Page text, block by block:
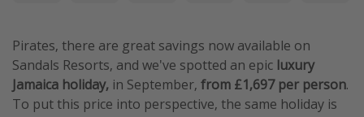
Pirates, there are great savings now available on
Sandals Resorts, and we've spotted an epic luxury
Jamaica holiday, in September, from £1,697 per person.
To put this price into perspective, the same holiday is